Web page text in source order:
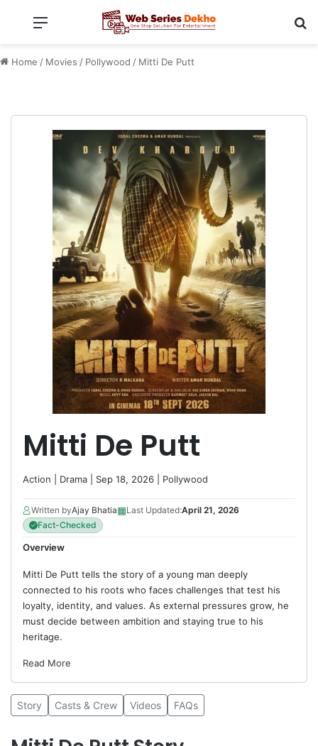
Menu
Home / Movies / Pollywood / Mitti De Putt
Mitti De Putt
Action Drama | Sep 18, 2026 | Pollywood
Written byAjay Bhatia▦Last Updated:April 21, 2026
Fact-Checked
Overview
Mitti De Putt tells the story of a young man deeply
connected to his roots who faces challenges that test his
loyalty, identity, and values. As external pressures grow, he
must decide between ambition and staying true to his
heritage.
Read More
Story Casts & Crew Videos FAQs